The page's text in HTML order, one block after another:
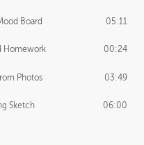
Board 05:11
Homework 00:24
Photos 03:49
Sketch 06:00